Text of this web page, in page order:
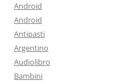
Android
Android
Antipasti
Argentino
Audiolibro
Bambini